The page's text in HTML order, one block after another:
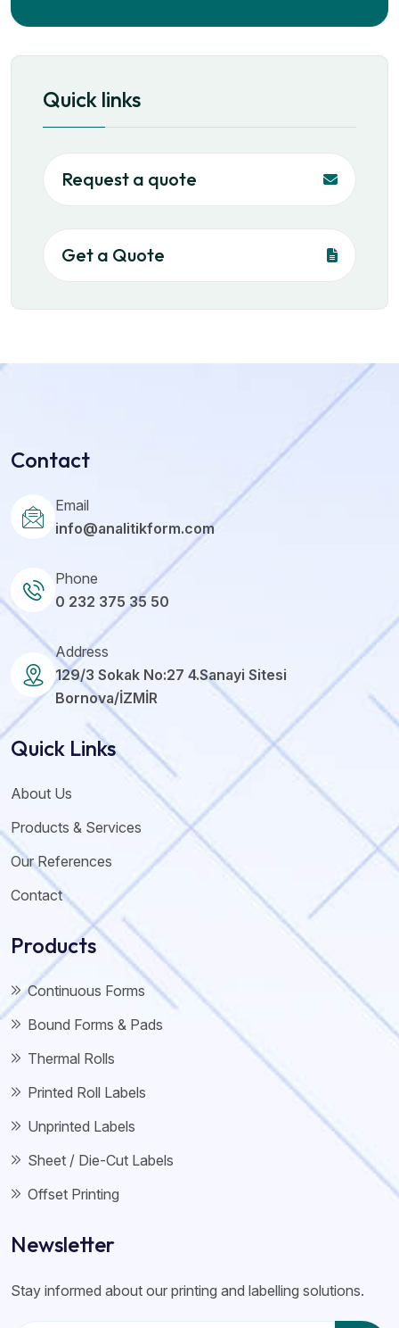
Quick links
Request a quote
Get a Quote
Contact
Email
info@analitikform.com
Phone
0 232 375 35 50
Address
129/3 Sokak No:27 4.Sanayi Sitesi
Bornova/İZMİR
Quick Links
About Us
Products & Services
Our References
Contact
Products
Continuous Forms
Bound Forms & Pads
Thermal Rolls
Printed Roll Labels
Unprinted Labels
Sheet / Die-Cut Labels
Offset Printing
Newsletter
Stay informed about our printing and labelling solutions.